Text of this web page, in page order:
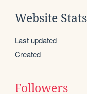
Website Stats
Last updated
Created
Followers